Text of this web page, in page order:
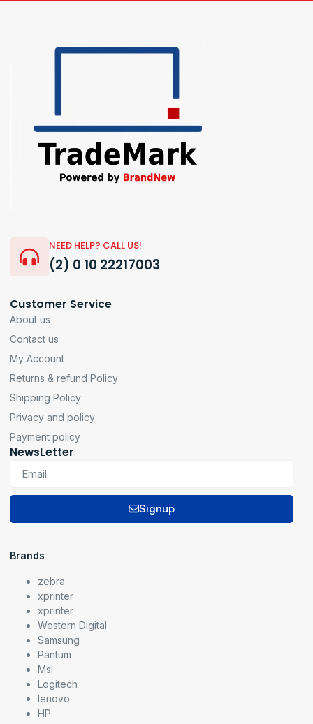
NEED HELP? CALL US!
(2) 0 10 22217003
Customer Service
About us
Contact us
My Account
Returns & refund Policy
Shipping Policy
Privacy and policy
Payment policy
NewsLetter
Signup
Brands
zebra
xprinter
xprinter
Western Digital
Samsung
Pantum
Msi
Logitech
lenovo
HP